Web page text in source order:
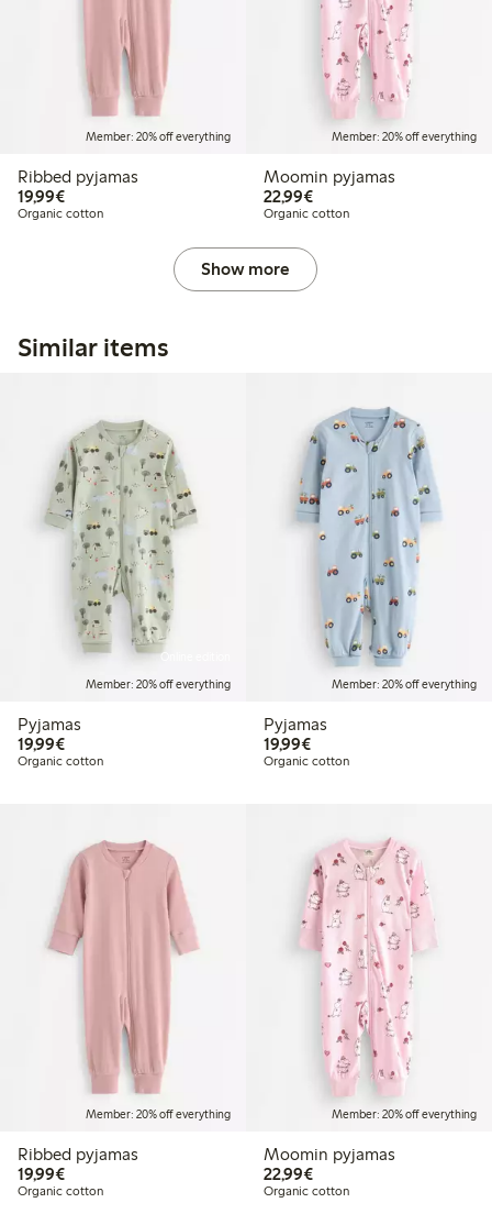
Member: 20% off everything
Ribbed pyjamas
19,99€€19.99
Organic cotton
Member: 20% off everything
Moomin pyjamas
22,99€€22.99
Organic cotton
Show more
Similar items
Online edition
Member: 20% off everything
Pyjamas
19,99€€19.99
Organic cotton
Member: 20% off everything
Pyjamas
19,99€€19.99
Organic cotton
Member: 20% off everything
Ribbed pyjamas
19,99€€19.99
Organic cotton
Member: 20% off everything
Moomin pyjamas
22,99€€22.99
Organic cotton